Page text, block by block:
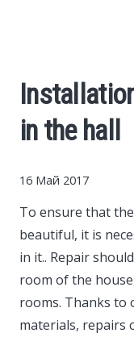
Finance
Politics
Sport
in the hall
16 Май 2017
To ensure that
beautiful, it is
in it.. Repair
room of the
rooms. Thanks to
materials, repairs